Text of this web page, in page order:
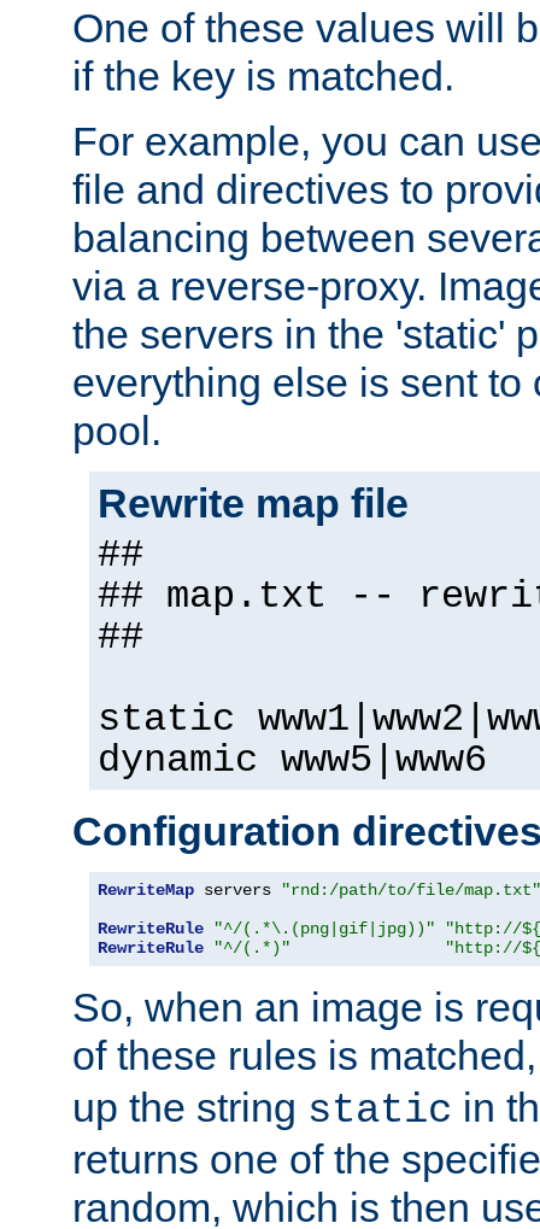
One of these values will
if the key is matched.
For example, you can
file and directives to
balancing between
via a reverse-proxy.
the servers in the 'static'
everything else is sent to
pool.
Rewrite map file
##
## map.txt --
##
static
dynamic www5|www6
Configuration
RewriteMap servers
"rnd:/path/to/file/map.txt"
RewriteRule
"^/(.*\.(png|gif|jpg))"
"http://
RewriteRule
"^/(.*)" "http://
So, when an image is
of these rules is
up the string static in
returns one of the
random, which is then